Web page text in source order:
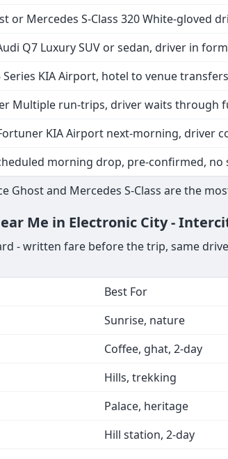
or Mercedes S-Class 320 White-gloved
Q7 Luxury SUV or sedan, driver in
Series KIA Airport, hotel to venue transfers
Multiple run-trips, driver waits through
KIA Airport next-morning, driver
morning drop, pre-confirmed, no
Ghost and Mercedes S-Class are the
Me in Electronic City -
- written fare before the trip, same
Best For
Sunrise, nature
Coffee, ghat, 2-day
Hills, trekking
Palace, heritage
Hill station, 2-day